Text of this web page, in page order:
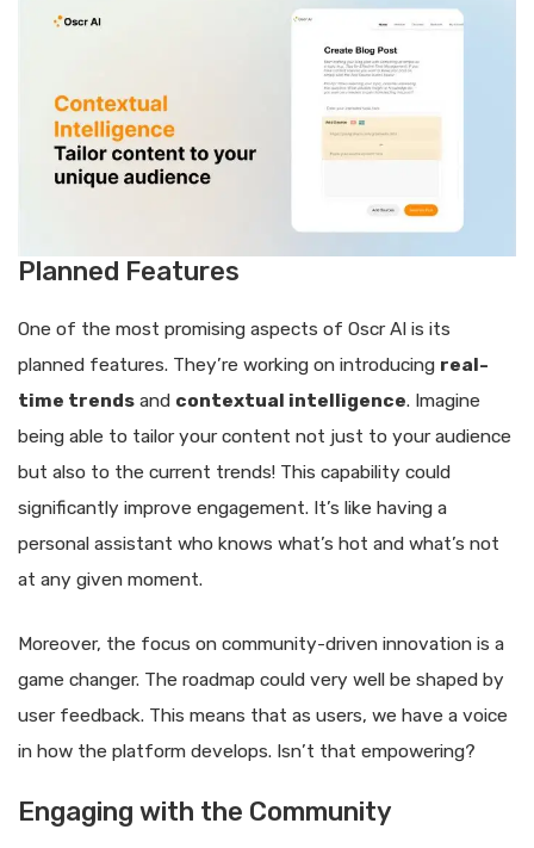
Planned Features
One of the most promising aspects of Oscr AI is its
planned features. They’re working on introducing real-
time trends and contextual intelligence. Imagine
being able to tailor your content not just to your audience
but also to the current trends! This capability could
significantly improve engagement. It’s like having a
personal assistant who knows what’s hot and what’s not
at any given moment.
Moreover, the focus on community-driven innovation is a
game changer. The roadmap could very well be shaped by
user feedback. This means that as users, we have a voice
in how the platform develops. Isn’t that empowering?
Engaging with the Community